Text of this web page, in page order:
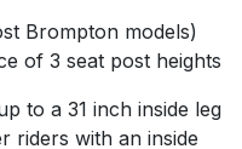
Brompton models)
of 3 seat post heights
to a 31 inch inside leg
riders with an inside